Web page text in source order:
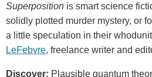
Superposition is smart science
solidly plotted murder mystery, or
a little speculation in their
LeFebvre, freelance writer and
Discover: Plausible quantum